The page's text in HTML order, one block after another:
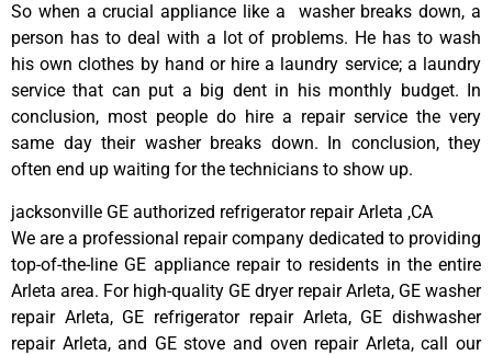
So when a crucial appliance like a washer breaks down, a
person has to deal with a lot of problems. He has to wash
his own clothes by hand or hire a laundry service; a laundry
service that can put a big dent in his monthly budget. In
conclusion, most people do hire a repair service the very
same day their washer breaks down. In conclusion, they
often end up waiting for the technicians to show up.
jacksonville GE authorized refrigerator repair Arleta ,CA
We are a professional repair company dedicated to providing
top-of-the-line GE appliance repair to residents in the entire
Arleta area. For high-quality GE dryer repair Arleta, GE washer
repair Arleta, GE refrigerator repair Arleta, GE dishwasher
repair Arleta, and GE stove and oven repair Arleta, call our